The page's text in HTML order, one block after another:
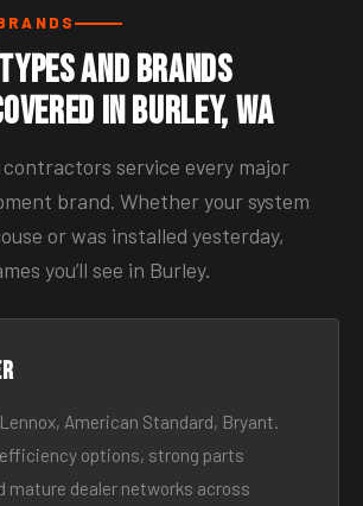
and Brands
in Burley, WA
contractors service every major
brand. Whether your system
or was installed yesterday,
you’ll see in Burley.
American Standard, Bryant.
options, strong parts
mature dealer networks across